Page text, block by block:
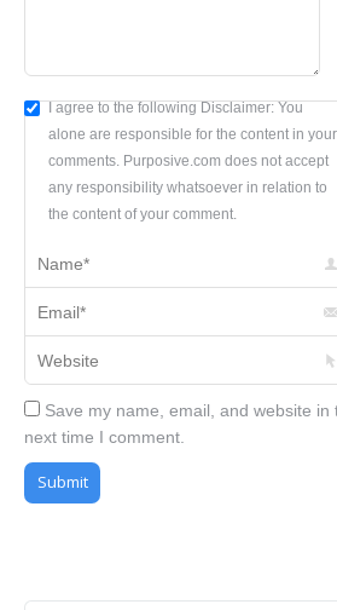
I agree to the following Disclaimer: You
alone are responsible for the content in your
comments. Purposive.com does not accept
any responsibility whatsoever in relation to
the content of your comment.
Save my name, email, and website in
next time I comment.
Submit